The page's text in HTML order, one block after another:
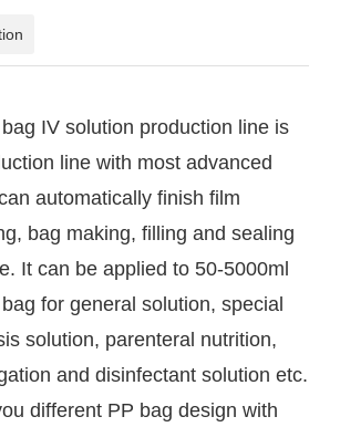
IV solution production line is
line with most advanced
automatically finish film
bag making, filling and sealing
It can be applied to 50-5000ml
for general solution, special
solution, parenteral nutrition,
and disinfectant solution etc.
different PP bag design with